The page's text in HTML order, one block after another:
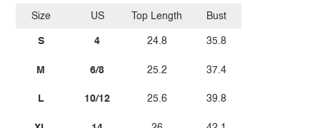
Size
S
M
L
US
4
6/8
10/12
Top Length
24.8
25.2
25.6
Bust
35.8
37.4
39.8